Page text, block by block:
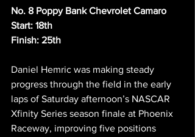
No. 8 Poppy Bank Chevrolet Camaro
Start: 18th
Finish: 25th
Daniel Hemric was making steady
progress through the field in the early
laps of Saturday afternoon’s NASCAR
Xfinity Series season finale at Phoenix
Raceway, improving five positions